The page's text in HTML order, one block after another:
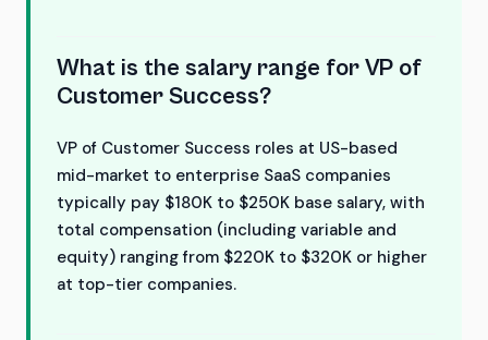
What is the salary range for VP of
Customer Success?
VP of Customer Success roles at US-based
mid-market to enterprise SaaS companies
typically pay $180K to $250K base salary, with
total compensation (including variable and
equity) ranging from $220K to $320K or higher
at top-tier companies.